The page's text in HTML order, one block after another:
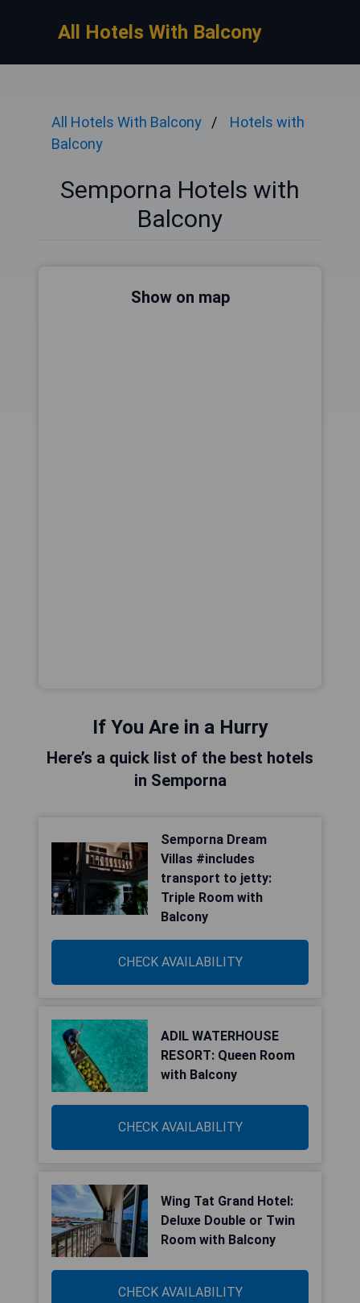
All Hotels With Balcony
All Hotels With Balcony
Hotels with
Balcony
Semporna Hotels with
Balcony
Show on map
If You Are in a Hurry
Here’s a quick list of the best hotels
in Semporna
Semporna Dream
Villas #includes
transport to jetty:
Triple Room with
Balcony
CHECK AVAILABILITY
ADIL WATERHOUSE
RESORT: Queen Room
with Balcony
CHECK AVAILABILITY
Wing Tat Grand Hotel:
Deluxe Double or Twin
Room with Balcony
CHECK AVAILABILITY